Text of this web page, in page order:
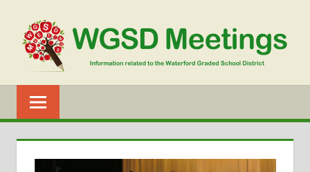
content
WGSD
MEETINGS